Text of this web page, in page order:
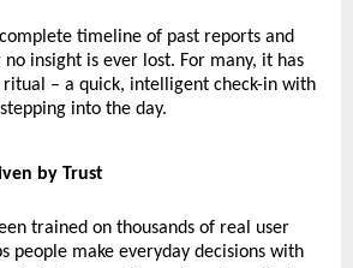
timeline of past reports and
no insight is ever lost. For many, it has
– a quick, intelligent check-in with
into the day.
by Trust
trained on thousands of real user
people make everyday decisions with